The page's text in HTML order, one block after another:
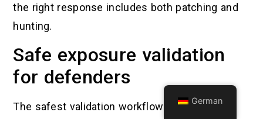
the right response includes both patching and
hunting.
Safe exposure validation
for defenders
The safest validation workflow does not run
German